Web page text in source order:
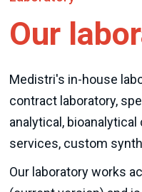
Our
Medistri's in-house
contract laboratory,
analytical,
services, custom
Our laboratory works